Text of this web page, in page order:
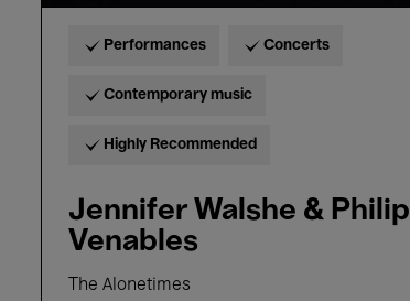
Performances Concerts
Contemporary music
Highly Recommended
Jennifer Walshe & Philip
Venables
The Alonetimes